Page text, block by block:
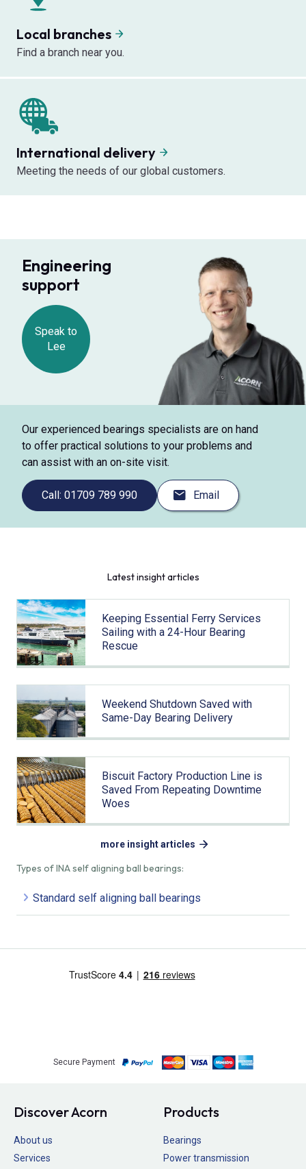
Types of INA self aligning ball bearings:
Standard self aligning ball bearings
Local branches
Find a branch near you.
International delivery
Meeting the needs of our global customers.
Engineering
support
Speak to
Lee
Our experienced bearings specialists are on hand
to offer practical solutions to your problems and
can assist with an on-site visit.
Call: 01709 789 990 Email
Latest insight articles
Keeping Essential Ferry Services
Sailing with a 24-Hour Bearing
Rescue
Weekend Shutdown Saved with
Same-Day Bearing Delivery
Biscuit Factory Production Line is
Saved From Repeating Downtime
Woes
more insight articles
Secure Payment
Discover Acorn
About us
Services
Products
Bearings
Power transmission